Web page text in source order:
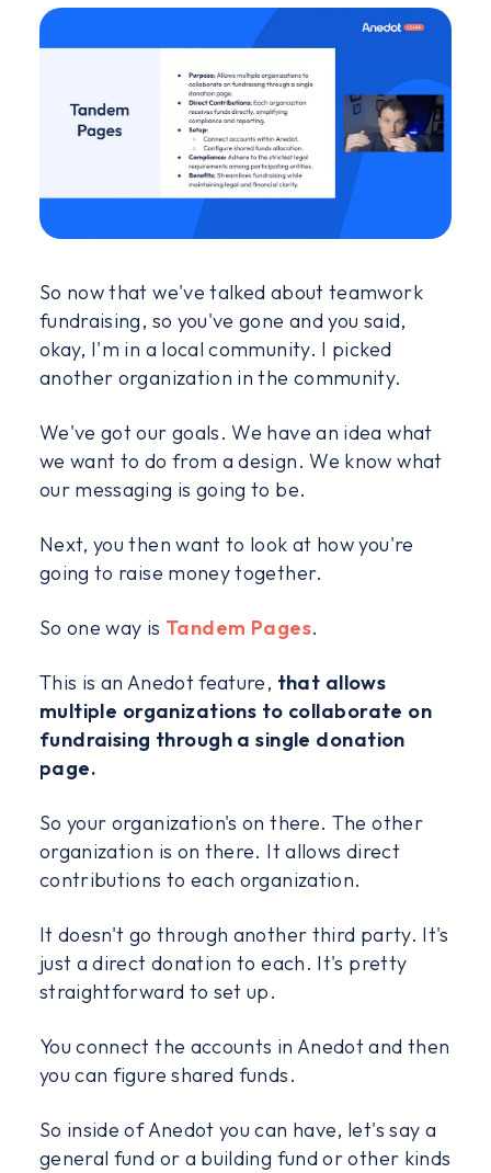
So now that we've talked about teamwork
fundraising, so you've gone and you said,
okay, I'm in a local community. I picked
another organization in the community.
We've got our goals. We have an idea what
we want to do from a design. We know what
our messaging is going to be.
Next, you then want to look at how you're
going to raise money together.
So one way is Tandem Pages.
This is an Anedot feature, that allows
multiple organizations to collaborate on
fundraising through a single donation
page.
So your organization's on there. The other
organization is on there. It allows direct
contributions to each organization.
It doesn't go through another third party. It's
just a direct donation to each. It's pretty
straightforward to set up.
You connect the accounts in Anedot and then
you can figure shared funds.
So inside of Anedot you can have, let's say a
general fund or a building fund or other kinds